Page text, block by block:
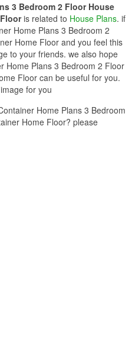
3 Bedroom 2 Floor House
is related to House Plans. if
Home Plans 3 Bedroom 2
Home Floor and you feel this
to your friends. we also hope
Home Plans 3 Bedroom 2 Floor
Floor can be useful for you.
for you
Home Plans 3 Bedroom
Home Floor? please